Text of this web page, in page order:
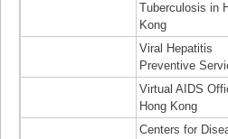
Tuberculosis in
Kong
Viral Hepatitis
Preventive
Virtual AIDS
Hong Kong
Centers for